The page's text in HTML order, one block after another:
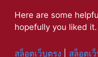
Here are some
hopefully you liked it.
สล็อตเว็บตรง สล็อตเ